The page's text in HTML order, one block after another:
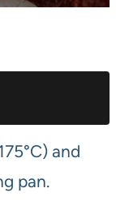
and
pan.